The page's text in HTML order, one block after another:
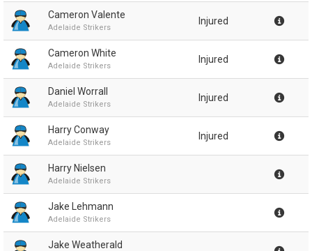
Cameron Valente
Adelaide Strikers
Injured
Cameron White
Adelaide Strikers
Injured
Daniel Worrall
Adelaide Strikers
Injured
Harry Conway
Adelaide Strikers
Injured
Harry Nielsen
Adelaide Strikers
Jake Lehmann
Adelaide Strikers
Jake Weatherald